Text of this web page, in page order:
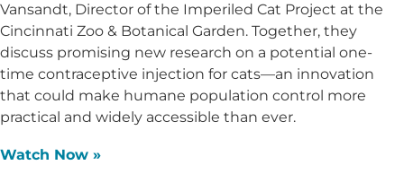
Vansandt, Director of the Imperiled Cat Project at the
Cincinnati Zoo & Botanical Garden. Together, they
discuss promising new research on a potential one-
time contraceptive injection for cats—an innovation
that could make humane population control more
practical and widely accessible than ever.
Watch Now »